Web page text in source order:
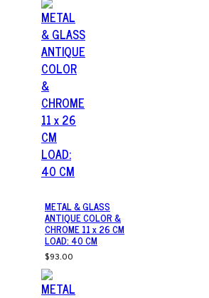
METAL & GLASS
ANTIQUE COLOR &
CHROME 11 x 26 CM
LOAD: 40 CM
$93.00